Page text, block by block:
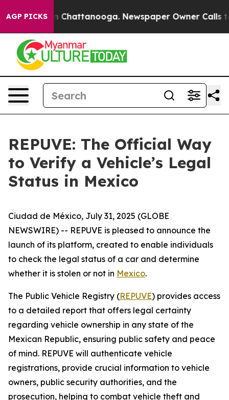
AGP PICKS
Chaos in Chattanooga. Newspaper Owner Calls
REPUVE: The Official Way
to Verify a Vehicle’s Legal
Status in Mexico
Ciudad de México, July 31, 2025 (GLOBE
NEWSWIRE) -- REPUVE is pleased to announce the
launch of its platform, created to enable individuals
to check the legal status of a car and determine
whether it is stolen or not in Mexico.
The Public Vehicle Registry (REPUVE) provides access
to a detailed report that offers legal certainty
regarding vehicle ownership in any state of the
Mexican Republic, ensuring public safety and peace
of mind. REPUVE will authenticate vehicle
registrations, provide crucial information to vehicle
owners, public security authorities, and the
prosecution, helping to combat vehicle theft and